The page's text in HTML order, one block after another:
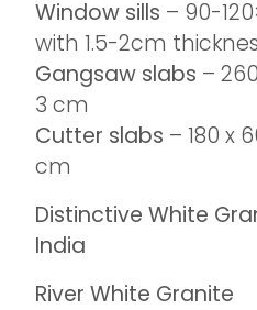
Window sills – 90-
with 1.5-2cm
Gangsaw slabs –
3 cm
Cutter slabs – 180 x
cm
Distinctive White
India
River White Granite